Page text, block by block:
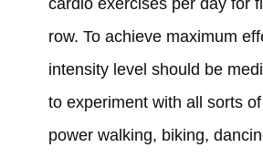
cardio exercises per day for
row. To achieve maximum
intensity level should be
to experiment with all sorts
power walking, biking,